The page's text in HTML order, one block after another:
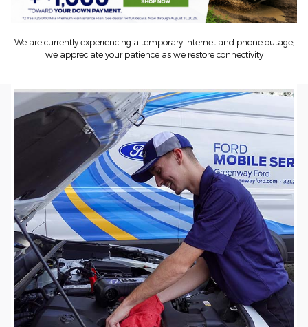
We are currently experiencing a temporary internet and phone outage;
we appreciate your patience as we restore connectivity
Schedule Ford Mobile Service In